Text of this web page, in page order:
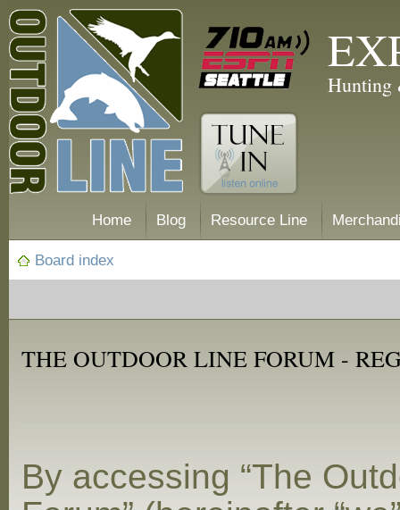
Hunting
Home Blog Resource Line
Board index
THE OUTDOOR LINE FORUM -
By accessing “The